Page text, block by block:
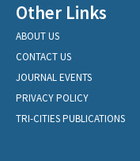
Other Links
ABOUT US
CONTACT US
JOURNAL EVENTS
PRIVACY POLICY
TRI-CITIES PUBLICATIONS